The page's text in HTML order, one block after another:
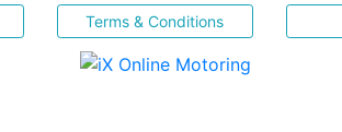
Terms & Conditions